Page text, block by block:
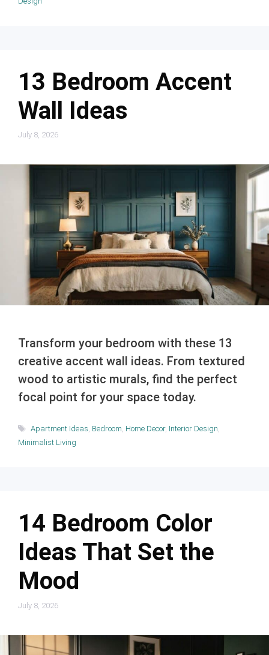
13 Bedroom Accent
Wall Ideas
July 8, 2026
Transform your bedroom with these 13
creative accent wall ideas. From textured
wood to artistic murals, find the perfect
focal point for your space today.
Tags
Apartment Ideas, Bedroom, Home Decor, Interior Design,
Minimalist Living
14 Bedroom Color
Ideas That Set the
Mood
July 8, 2026